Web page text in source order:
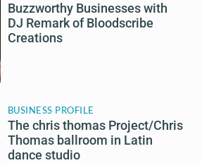
Buzzworthy Businesses with
DJ Remark of Bloodscribe
Creations
BUSINESS PROFILE
The chris thomas Project/Chris
Thomas ballroom in Latin
dance studio